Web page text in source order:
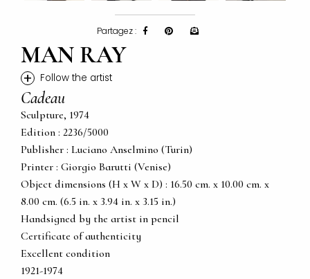
Partagez :
MAN RAY
+ Follow the artist
Cadeau
Sculpture, 1974
Edition : 2236/5000
Publisher : Luciano Anselmino (Turin)
Printer : Giorgio Barutti (Venise)
Object dimensions (H x W x D) : 16.50 cm. x 10.00 cm. x
8.00 cm. (6.5 in. x 3.94 in. x 3.15 in.)
Handsigned by the artist in pencil
Certificate of authenticity
Excellent condition
1921-1974